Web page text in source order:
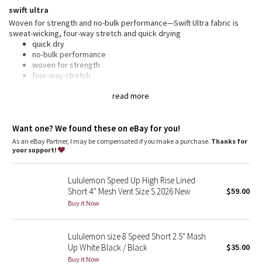
Aerial
Transition Multi
Strive
Camo
Blooming Pixie
Beachscape
Swim Tops
Other
Shoes
Other
read more
swift ultra
Woven for strength and no-bulk performance—Swift Ultra fabric is
sweat-wicking, four-way stretch and quick drying
quick dry
no-bulk performance
woven for strength
four-way stretch
stretch
great shape retention
long-lasting comfort
Designed for: Run
Continuous drawcord : Won't get pulled inside or lost in the
room to move
Lightweight liner: Helps your shorts stay in place while you
Want one? We found these on eBay for you!
As an eBay Partner, I may be compensated if you make a purchase. Thanks for
your support!
Lululemon Speed Up High Rise Lined
Short 4” Mesh Vent Size S 2026 New
Buy it Now
$59.00
Lululemon size 8 Speed Short 2.5" Mash
Up White Black / Black
Buy it Now
$35.00